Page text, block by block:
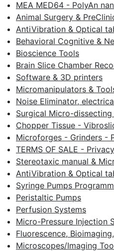
MEA MED64 - PolyAn
Animal Surgery &
AntiVibration & Optical
Behavioral Cognitive &
Bioscience Tools
Brain Slice Chamber
Software & 3D printers
Micromanipulators &
Noise Eliminator,
Surgical Micro-dissecting
Chopper Tissue -
Microforges - Grinders -
TERMS OF SALE -
Stereotaxic manual &
AntiVibration & Optical
Syringe Pumps
Peristaltic Pumps
Perfusion Systems
Micro-Pressure Injection
Fluorescence,
Microscopes/Imaging